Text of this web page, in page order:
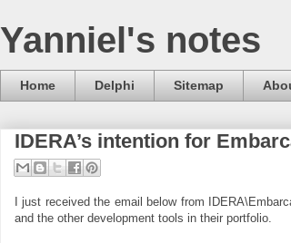
Yanniel's notes
Home Delphi Sitemap
IDERA’s intention for
I just received the email below from
and the other development tools in their portfolio.